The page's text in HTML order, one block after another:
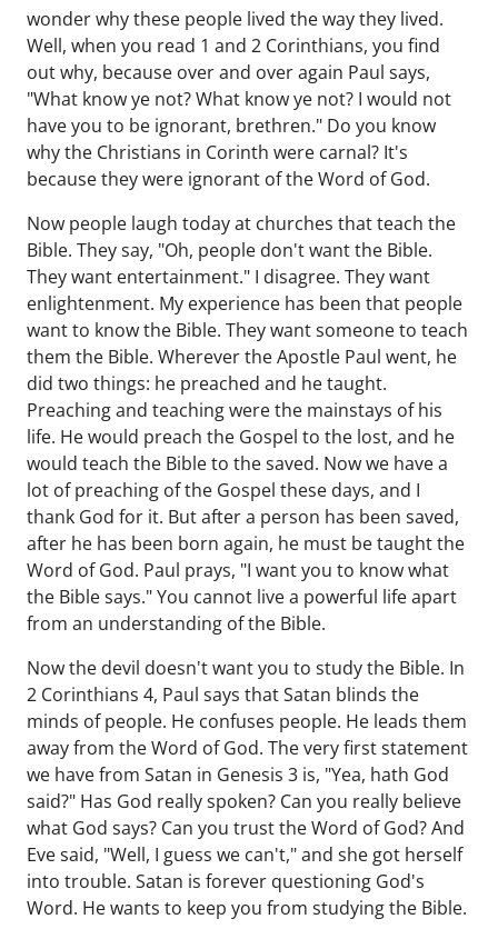
wonder why these people lived the way they lived.
Well, when you read 1 and 2 Corinthians, you find
out why, because over and over again Paul says,
"What know ye not? What know ye not? I would not
have you to be ignorant, brethren." Do you know
why the Christians in Corinth were carnal? It's
because they were ignorant of the Word of God.
Now people laugh today at churches that teach the
Bible. They say, "Oh, people don't want the Bible.
They want entertainment." I disagree. They want
enlightenment. My experience has been that people
want to know the Bible. They want someone to teach
them the Bible. Wherever the Apostle Paul went, he
did two things: he preached and he taught.
Preaching and teaching were the mainstays of his
life. He would preach the Gospel to the lost, and he
would teach the Bible to the saved. Now we have a
lot of preaching of the Gospel these days, and I
thank God for it. But after a person has been saved,
after he has been born again, he must be taught the
Word of God. Paul prays, "I want you to know what
the Bible says." You cannot live a powerful life apart
from an understanding of the Bible.
Now the devil doesn't want you to study the Bible. In
2 Corinthians 4, Paul says that Satan blinds the
minds of people. He confuses people. He leads them
away from the Word of God. The very first statement
we have from Satan in Genesis 3 is, "Yea, hath God
said?" Has God really spoken? Can you really believe
what God says? Can you trust the Word of God? And
Eve said, "Well, I guess we can't," and she got herself
into trouble. Satan is forever questioning God's
Word. He wants to keep you from studying the Bible.